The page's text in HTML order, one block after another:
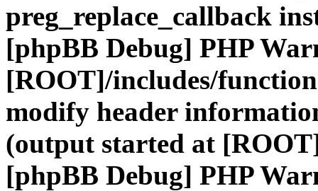
preg_replace_callback
[phpBB Debug] PHP
[ROOT]/includes/
modify header
(output started at
[phpBB Debug] PHP